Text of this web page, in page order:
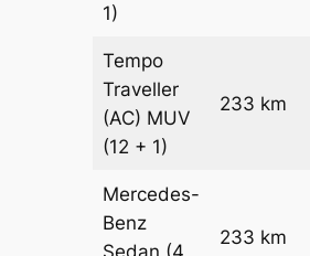
1)
Tempo
Traveller
(AC) MUV
(12 + 1)
233 km
Mercedes-
Benz
Sedan (4
233 km